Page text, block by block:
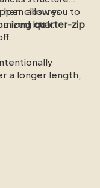
hem allow you to
look.
closures
long quarter-zip
a longer length,